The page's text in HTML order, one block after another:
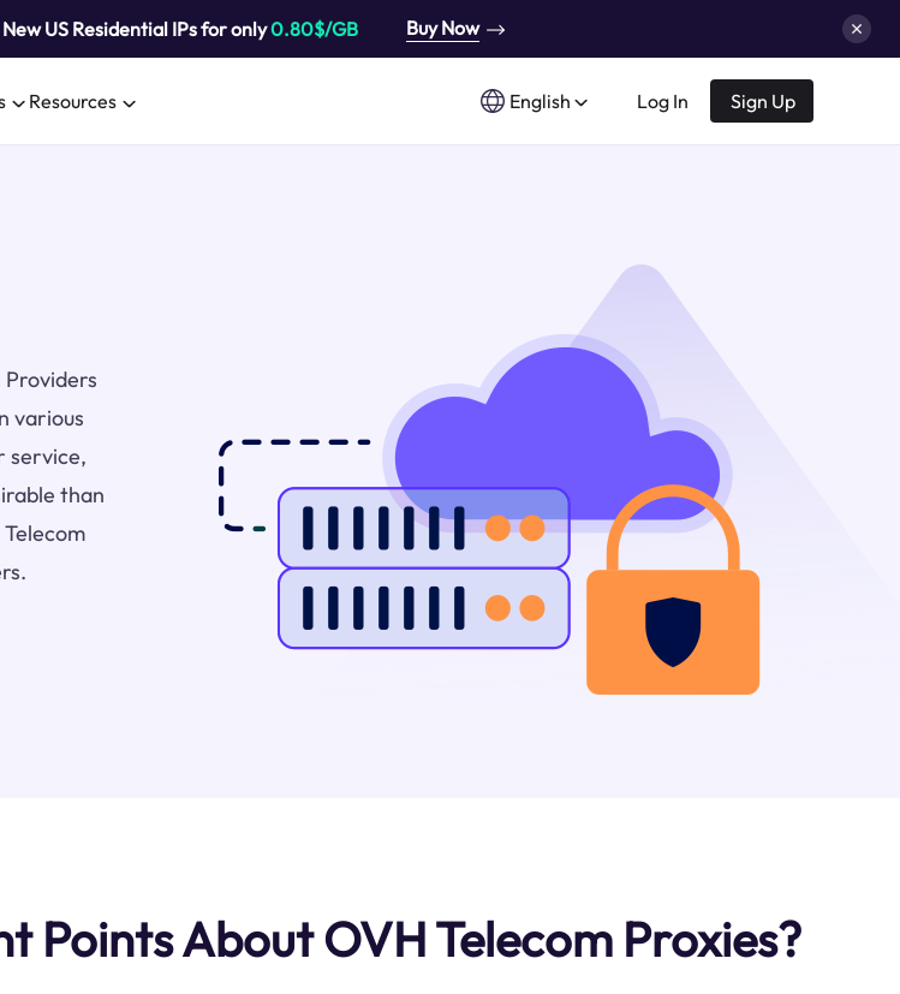
US Residential IPs for only0.80$/GB Buy Now
Resources English Log In Sign Up
various
service,
than
Points About OVH Telecom Proxies?